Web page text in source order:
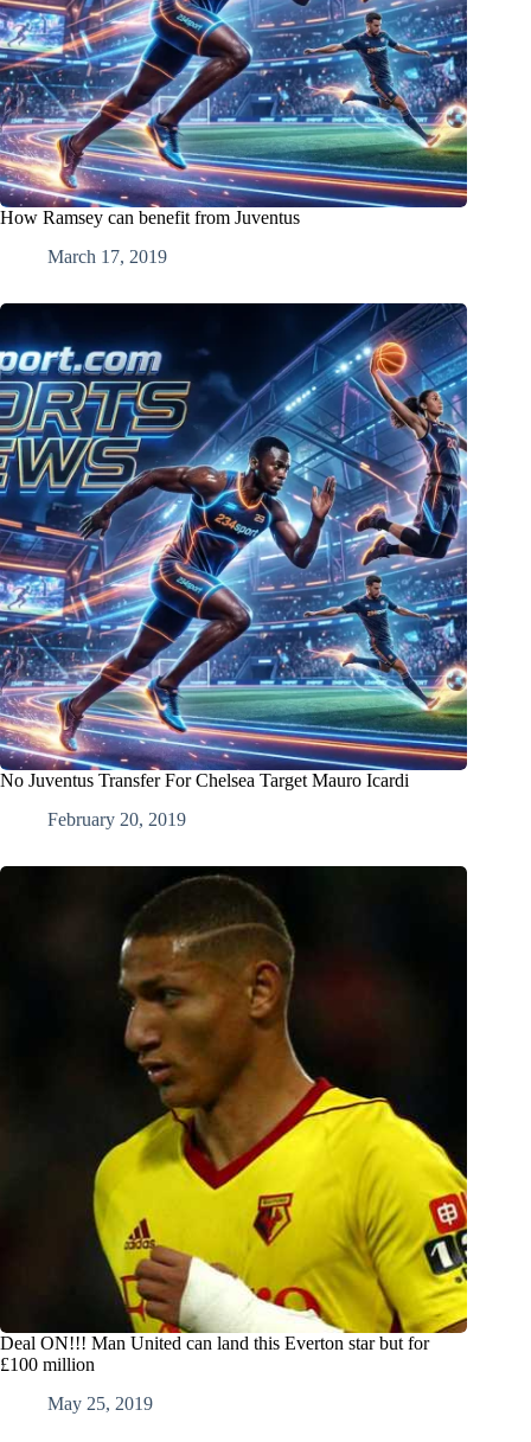
How Ramsey can benefit from Juventus
March 17, 2019
No Juventus Transfer For Chelsea Target Mauro Icardi
February 20, 2019
Deal ON!!! Man United can land this Everton star but for
£100 million
May 25, 2019